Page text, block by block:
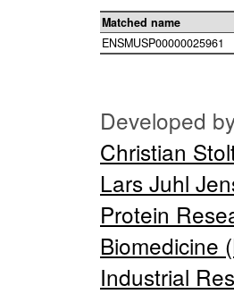
Matched name
ENSMUSP00000025961
Developed
Christian
Lars Juhl
Protein
Biomedicine
Industrial